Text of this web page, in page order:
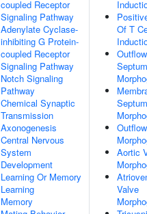
coupled Receptor
Signaling Pathway
Adenylate Cyclase-
inhibiting G Protein-
coupled Receptor
Signaling Pathway
Notch Signaling
Pathway
Chemical Synaptic
Transmission
Axonogenesis
Central Nervous
System
Development
Learning Or Memory
Learning
Memory
Of T
Septum
Septum
Aortic
Valve